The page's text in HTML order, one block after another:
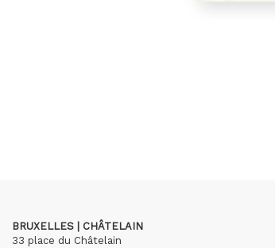
BRUXELLES | CHÂTELAIN
33 place du Châtelain